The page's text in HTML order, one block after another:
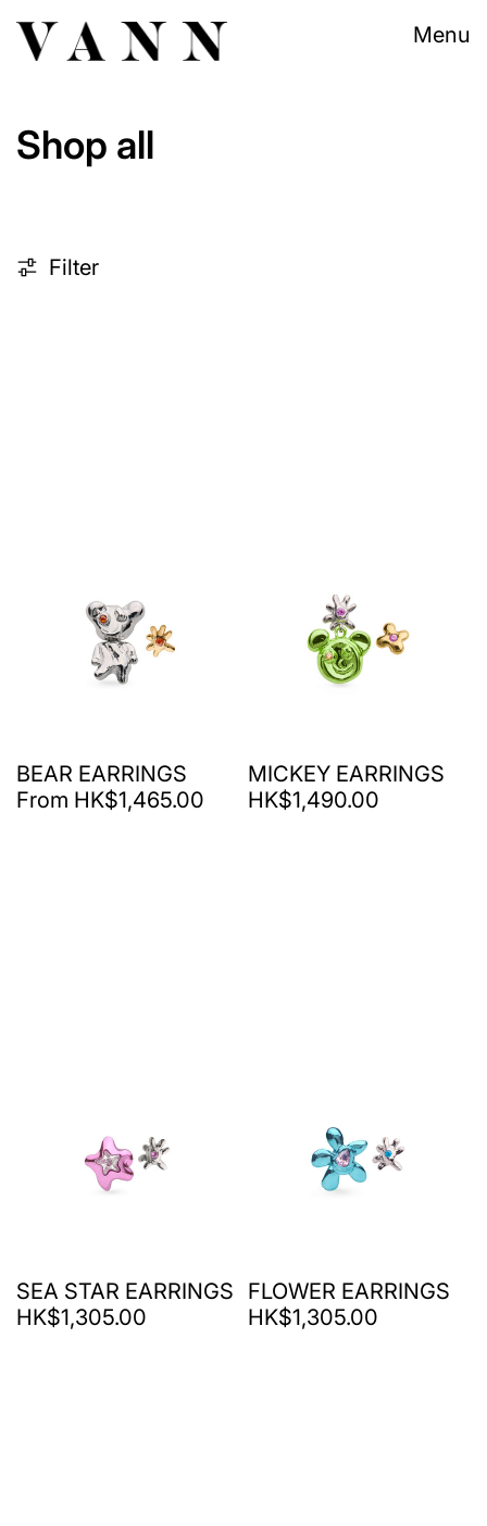
Menu
Shop all
Filter
225 products
BEAR EARRINGS
From HK$1,465.00
MICKEY EARRINGS
HK$1,490.00
SEA STAR EARRINGS
HK$1,305.00
FLOWER EARRINGS
HK$1,305.00